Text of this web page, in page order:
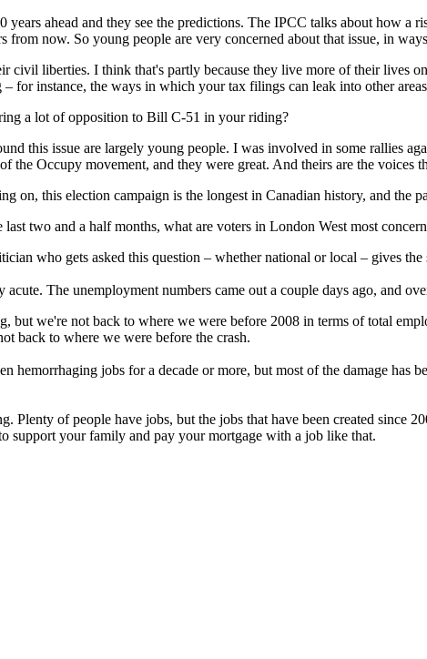
ahead and they see the predictions. The IPCC talks about how a
from now. So young people are very concerned about that issue, in
civil liberties. I think that's partly because they live more of their lives
for instance, the ways in which your tax filings can leak into other
a lot of opposition to Bill C-51 in your riding?
this issue are largely young people. I was involved in some rallies
the Occupy movement, and they were great. And theirs are the voices
on, this election campaign is the longest in Canadian history, and the
two and a half months, what are voters in London West most
who gets asked this question – whether national or local – gives the
The unemployment numbers came out a couple days ago, and
but we're not back to where we were before 2008 in terms of total
back to where we were before the crash.
hemorrhaging jobs for a decade or more, but most of the damage has
Plenty of people have jobs, but the jobs that have been created
support your family and pay your mortgage with a job like that.